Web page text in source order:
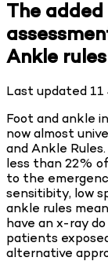
The
Ankle rules
Last updated 11
Foot and ankle
now almost
and Ankle
less than 22%
to the
sensitibity, low
ankle rules
have an x-ray
patients
alternative